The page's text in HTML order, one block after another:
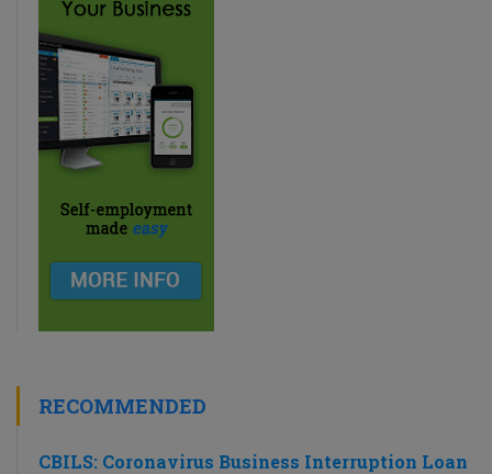
RECOMMENDED
CBILS: Coronavirus Business Interruption Loan